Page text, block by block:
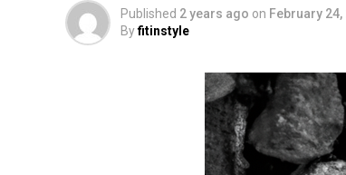
Published 2 years ago on February 24,
Byfitinstyle